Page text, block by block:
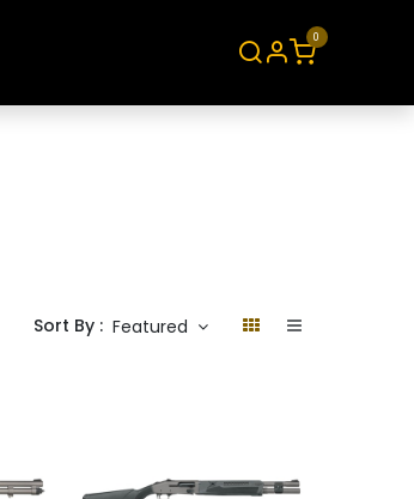
0
Sort By : Featured